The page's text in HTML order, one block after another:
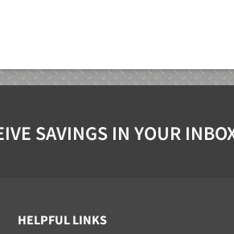
SAVINGS IN YOUR
HELPFUL LINKS